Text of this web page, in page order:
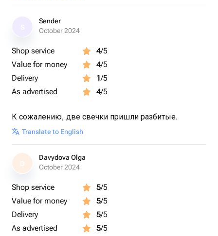
-отличное дополнение интерьера,приятный подарок на
любой праздник подходит как женщинам так и
зажечь свечу за ужином это лучший вариант
завершения вечера после буднего дня.
-Соблюдайте рекомендацию по использованию
аромасвечей, она приложена к каждой позиции.
Sender
October 2024
Shop service 4/5
Value for money
4/5
Delivery
1/5
As advertised
4/5
К сожалению, две свечки пришли разбитые.
Translate to English
D
Davydova Olga
October 2024
Shop service 5/5
Value for money
5/5
Delivery
5/5
As advertised
5/5